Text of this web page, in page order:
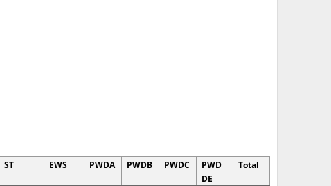
ST EWS PWDA PWDB PWDC
PWD
DE
Total